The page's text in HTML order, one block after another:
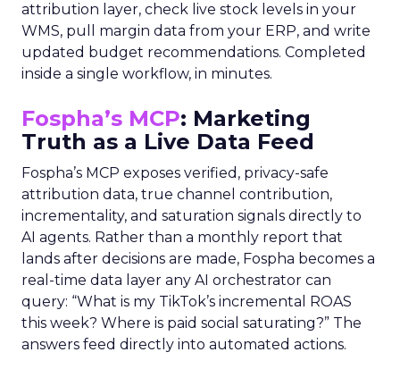
attribution layer, check live stock levels in your
WMS, pull margin data from your ERP, and write
updated budget recommendations. Completed
inside a single workflow, in minutes.
Fospha’s MCP: Marketing
Truth as a Live Data Feed
Fospha’s MCP exposes verified, privacy-safe
attribution data, true channel contribution,
incrementality, and saturation signals directly to
AI agents. Rather than a monthly report that
lands after decisions are made, Fospha becomes a
real-time data layer any AI orchestrator can
query: “What is my TikTok’s incremental ROAS
this week? Where is paid social saturating?” The
answers feed directly into automated actions.